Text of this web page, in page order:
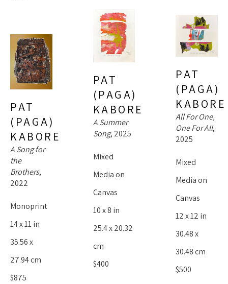
PAT
(PAGA)
KABORE
A Song for
the
Brothers,
2022
Monoprint
14 x 11 in
35.56 x
27.94 cm
$875
PAT
(PAGA)
KABORE
A Summer
Song, 2025
Mixed
Media on
Canvas
10 x 8 in
25.4 x 20.32
cm
$400
PAT
(PAGA)
KABORE
All For One,
One For All,
2025
Mixed
Media on
Canvas
12 x 12 in
30.48 x
30.48 cm
$500